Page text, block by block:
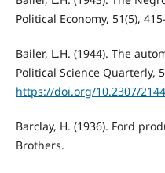
Political Economy, 51(5),
Bailer, L.H. (1944). The
Political Science Quarterly,
https://doi.org/10.2307/
Barclay, H. (1936). Ford
Brothers.